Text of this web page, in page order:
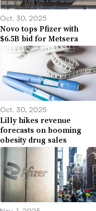
Oct. 30, 2025
Novo tops Pfizer with
$6.5B bid for Metsera
Oct. 30, 2025
Lilly hikes revenue
forecasts on booming
obesity drug sales